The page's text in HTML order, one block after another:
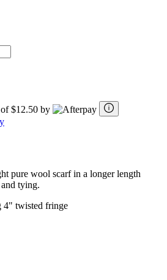
$12.50 by
pure wool scarf in a longer length
tying.
4" twisted fringe